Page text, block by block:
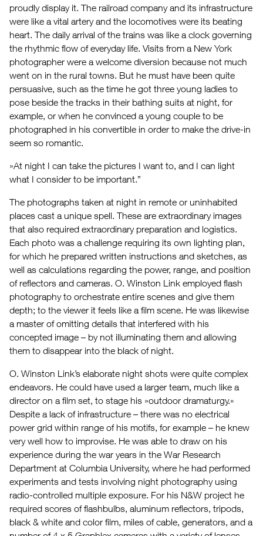
proudly display it. The railroad company and its infrastructure
were like a vital artery and the locomotives were its beating
heart. The daily arrival of the trains was like a clock governing
the rhythmic flow of everyday life. Visits from a New York
photographer were a welcome diversion because not much
went on in the rural towns. But he must have been quite
persuasive, such as the time he got three young ladies to
pose beside the tracks in their bathing suits at night, for
example, or when he convinced a young couple to be
photographed in his convertible in order to make the drive-in
seem so romantic.
»At night I can take the pictures I want to, and I can light
what I consider to be important.”
The photographs taken at night in remote or uninhabited
places cast a unique spell. These are extraordinary images
that also required extraordinary preparation and logistics.
Each photo was a challenge requiring its own lighting plan,
for which he prepared written instructions and sketches, as
well as calculations regarding the power, range, and position
of reflectors and cameras. O. Winston Link employed flash
photography to orchestrate entire scenes and give them
depth; to the viewer it feels like a film scene. He was likewise
a master of omitting details that interfered with his
concepted image – by not illuminating them and allowing
them to disappear into the black of night.
O. Winston Link’s elaborate night shots were quite complex
endeavors. He could have used a larger team, much like a
director on a film set, to stage his »outdoor dramaturgy.«
Despite a lack of infrastructure – there was no electrical
power grid within range of his motifs, for example – he knew
very well how to improvise. He was able to draw on his
experience during the war years in the War Research
Department at Columbia University, where he had performed
experiments and tests involving night photography using
radio-controlled multiple exposure. For his N&W project he
required scores of flashbulbs, aluminum reflectors, tripods,
black & white and color film, miles of cable, generators, and a